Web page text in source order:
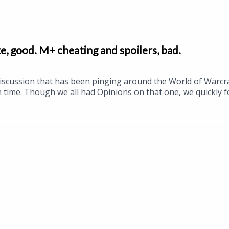
good. M+ cheating and spoilers, bad.
that has been pinging around the World of
Though we all had Opinions on that one, we
and season 2 of Midnight. That's right kids, it's time to
patch 12.1 are being datamined, even if in a slightly
the BlizzCon digital bundles and a new Hearthstone
optimism, Cory was our guest host this week, so it